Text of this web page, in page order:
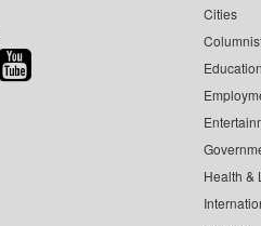
Cities
Health &